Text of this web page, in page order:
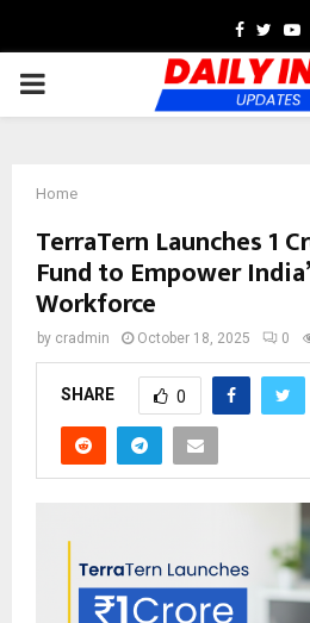
Facebook
PRIMARY
Home
TerraTern Launches ₹1
Fund to Empower
Workforce
by cradmin October 18, 2025 0
SHARE 0